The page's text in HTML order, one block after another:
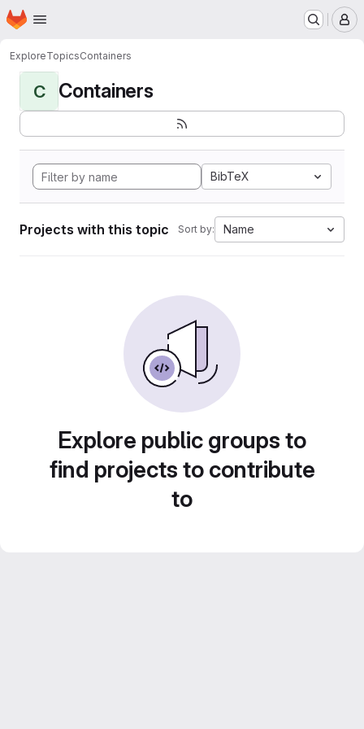
Skip to main content
Homepage
ExploreTopicsContainers
C Containers
BibTeX
Projects with this topic Sort by: Name
Explore public groups to
find projects to contribute
to